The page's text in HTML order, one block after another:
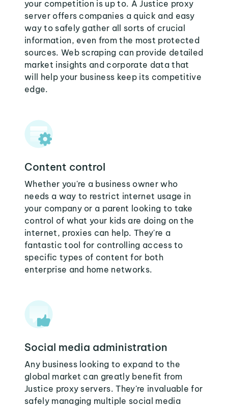
your competition is up to. A Justice proxy
server offers companies a quick and easy
way to safely gather all sorts of crucial
information, even from the most protected
sources. Web scraping can provide detailed
market insights and corporate data that
will help your business keep its competitive
edge.
Content control
Whether you're a business owner who
needs a way to restrict internet usage in
your company or a parent looking to take
control of what your kids are doing on the
internet, proxies can help. They're a
fantastic tool for controlling access to
specific types of content for both
enterprise and home networks.
Social media administration
Any business looking to expand to the
global market can greatly benefit from
Justice proxy servers. They're invaluable for
safely managing multiple social media